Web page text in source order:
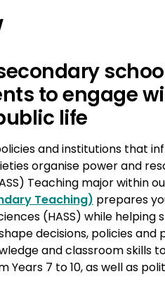
to engage
life
and institutions that
organise power and
Teaching major within
Teaching) prepares
(HASS) while helping
decisions, policies and
and classroom skills
Years 7 to 10, as well as